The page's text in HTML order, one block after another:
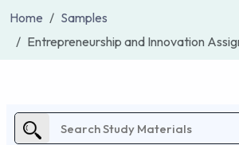
Home
Samples
Entrepreneurship and Innovation